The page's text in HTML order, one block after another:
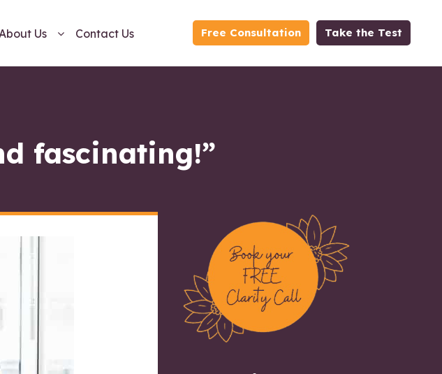
About Us Contact Us Free Consultation Take the Test
fascinating!”